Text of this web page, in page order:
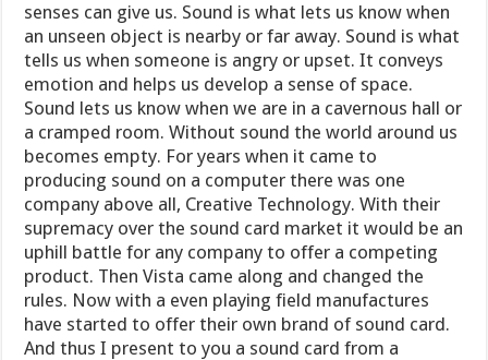
senses can give us. Sound is what lets us know when
an unseen object is nearby or far away. Sound is what
tells us when someone is angry or upset. It conveys
emotion and helps us develop a sense of space.
Sound lets us know when we are in a cavernous hall or
a cramped room. Without sound the world around us
becomes empty. For years when it came to
producing sound on a computer there was one
company above all, Creative Technology. With their
supremacy over the sound card market it would be an
uphill battle for any company to offer a competing
product. Then Vista came along and changed the
rules. Now with a even playing field manufactures
have started to offer their own brand of sound card.
And thus I present to you a sound card from a